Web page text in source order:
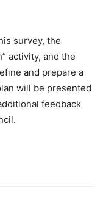
survey, the
activity, and the
and prepare a
will be presented
feedback